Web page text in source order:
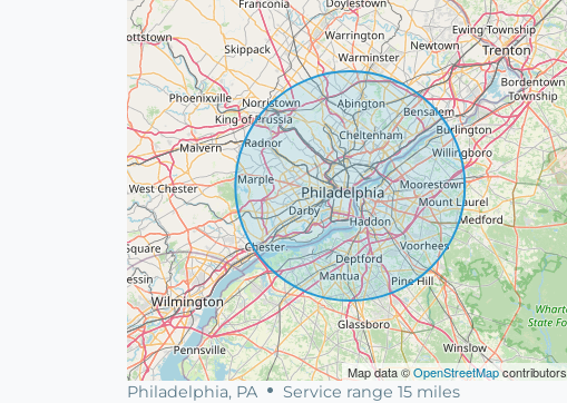
Map data ©OpenStreetMapcontributors
Philadelphia, PA Service range 15 miles